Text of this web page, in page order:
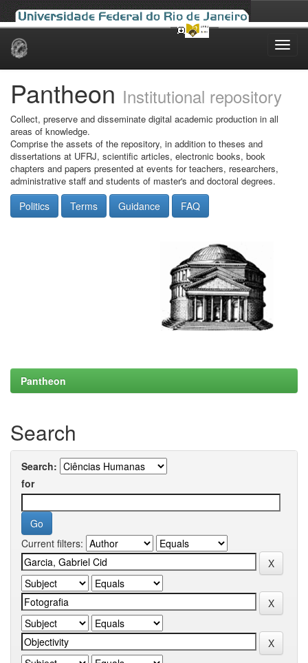
Skip
Pantheon Institutional repository
Collect, preserve and disseminate digital academic production in all
areas of knowledge.
Comprise the assets of the repository, in addition to theses and
dissertations at UFRJ, scientific articles, electronic books, book
chapters and papers presented at events for teachers, researchers,
administrative staff and students of master's and doctoral degrees.
Politics Terms Guidance FAQ
Pantheon
Search
Search:
for
Current filters: